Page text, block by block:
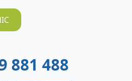
881 488